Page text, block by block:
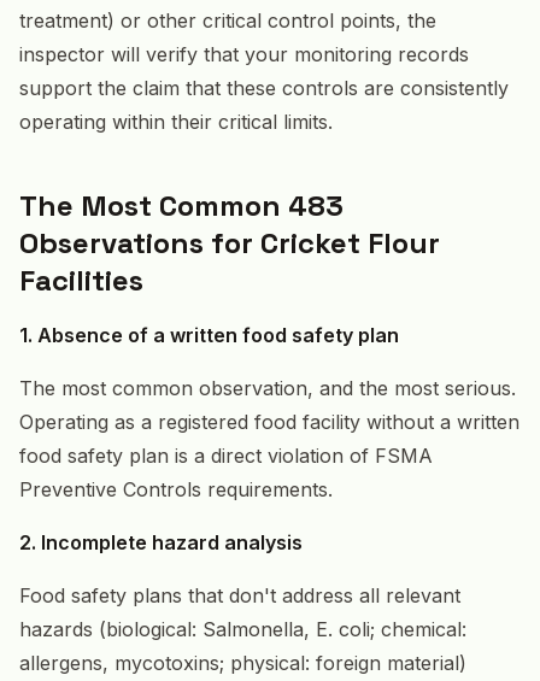
treatment) or other critical control points, the
inspector will verify that your monitoring records
support the claim that these controls are consistently
operating within their critical limits.
The Most Common 483
Observations for Cricket Flour
Facilities
1. Absence of a written food safety plan
The most common observation, and the most serious.
Operating as a registered food facility without a written
food safety plan is a direct violation of FSMA
Preventive Controls requirements.
2. Incomplete hazard analysis
Food safety plans that don't address all relevant
hazards (biological: Salmonella, E. coli; chemical:
allergens, mycotoxins; physical: foreign material)